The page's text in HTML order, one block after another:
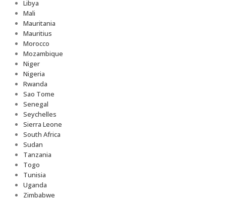
Libya
Mali
Mauritania
Mauritius
Morocco
Mozambique
Niger
Nigeria
Rwanda
Sao Tome
Senegal
Seychelles
Sierra Leone
South Africa
Sudan
Tanzania
Togo
Tunisia
Uganda
Zimbabwe